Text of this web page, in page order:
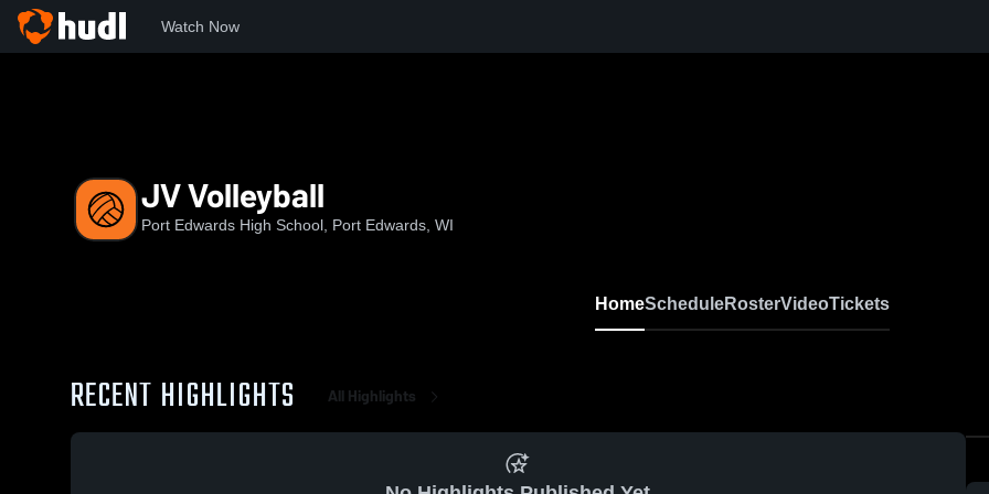
Watch Now
JV Volleyball
Port Edwards High School, Port Edwards, WI
HomeScheduleRosterVideoTickets
RECENT HIGHLIGHTS All Highlights